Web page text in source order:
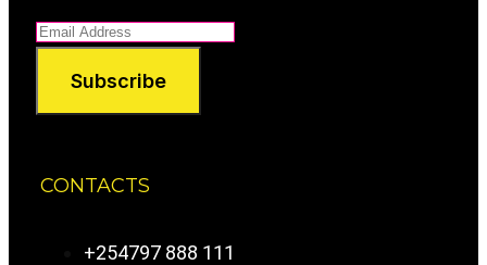
Subscribe
CONTACTS
+254797 888 111